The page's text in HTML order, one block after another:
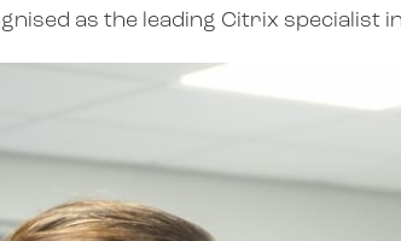
as the leading Citrix